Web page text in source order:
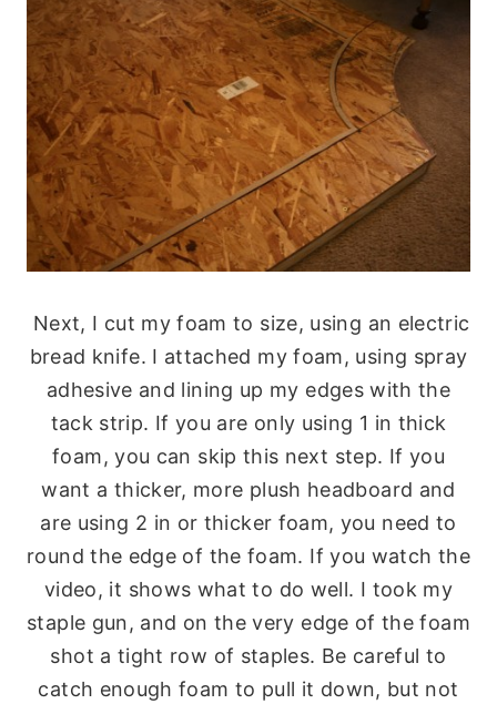
Next, I cut my foam to size, using an electric
bread knife. I attached my foam, using spray
adhesive and lining up my edges with the
tack strip. If you are only using 1 in thick
foam, you can skip this next step. If you
want a thicker, more plush headboard and
are using 2 in or thicker foam, you need to
round the edge of the foam. If you watch the
video, it shows what to do well. I took my
staple gun, and on the very edge of the foam
shot a tight row of staples. Be careful to
catch enough foam to pull it down, but not